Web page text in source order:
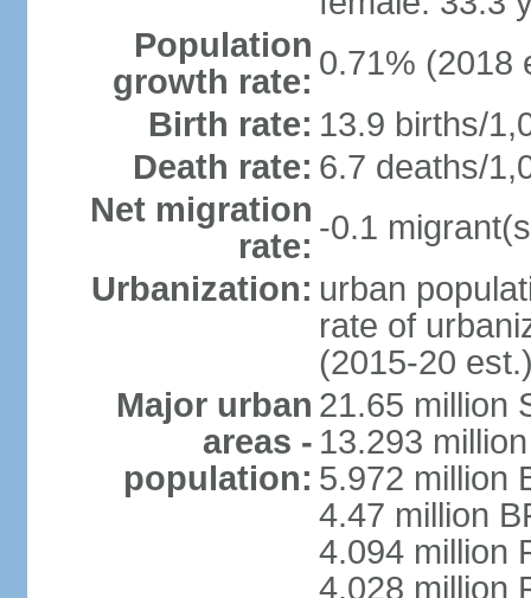
Population
growth rate: 0.71% (2018
Birth rate: 13.9 births/
Death rate: 6.7 deaths/
Net migration
rate: -0.1
Urbanization: urban
rate of
(2015-20
Major urban
areas -
population:
21.65 million
13.293
5.972 million
4.47 million
4.094 million
4.028 million